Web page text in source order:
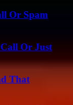
Or Spam
Or Just
That